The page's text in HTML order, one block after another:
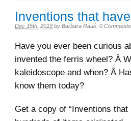
Inventions that
Dec 15th, 2013 by Barbara Raué 0 Comments
Have you ever been curious
invented the ferris wheel? Â
kaleidoscope and when? Â
know them today?
Get a copy of “Inventions